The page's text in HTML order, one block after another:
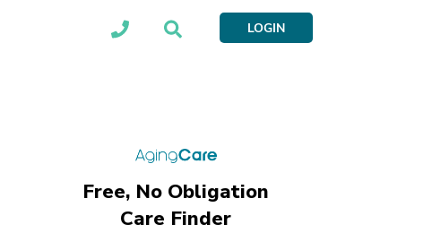
LOGIN
Free, No Obligation
Care Finder